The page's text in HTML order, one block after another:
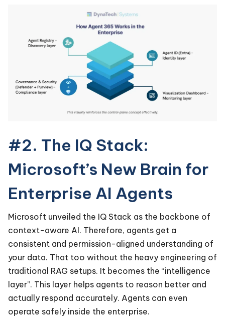
#2. The IQ Stack:
Microsoft’s New Brain for
Enterprise AI Agents
Microsoft unveiled the IQ Stack as the backbone of
context-aware AI. Therefore, agents get a
consistent and permission-aligned understanding of
your data. That too without the heavy engineering of
traditional RAG setups. It becomes the “intelligence
layer”. This layer helps agents to reason better and
actually respond accurately. Agents can even
operate safely inside the enterprise.